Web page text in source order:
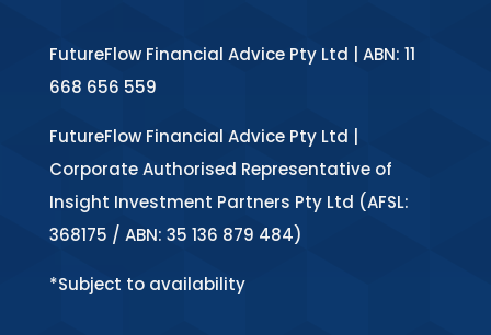
FutureFlow Financial Advice Pty Ltd | ABN: 11
668 656 559
FutureFlow Financial Advice Pty Ltd |
Corporate Authorised Representative of
Insight Investment Partners Pty Ltd (AFSL:
368175 / ABN: 35 136 879 484)
*Subject to availability